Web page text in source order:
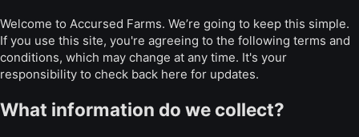
Welcome to Accursed Farms. We’re going to keep this simple.
If you use this site, you're agreeing to the following terms and
conditions, which may change at any time. It's your
responsibility to check back here for updates.
What information do we collect?